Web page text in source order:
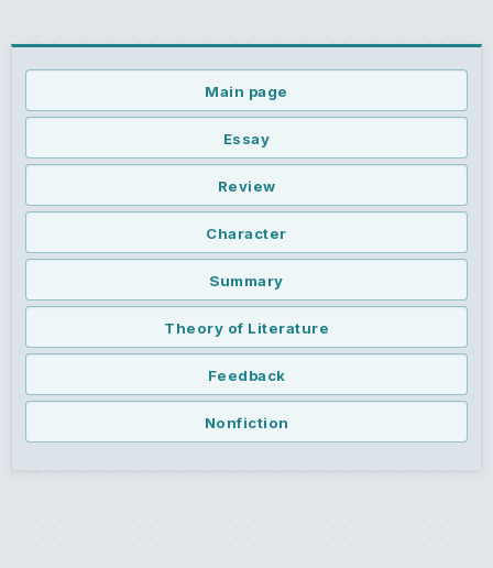
Main page
Essay
Review
Character
Summary
Theory of Literature
Feedback
Nonfiction